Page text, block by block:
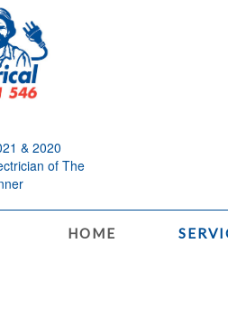
& 2020
of The
HOME